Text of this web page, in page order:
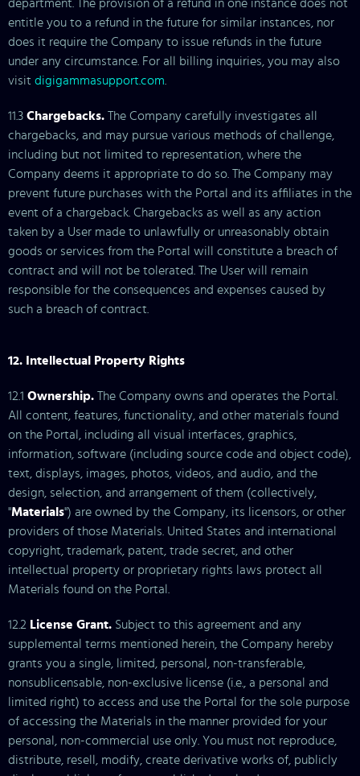
department. The provision of a refund in one instance does not
entitle you to a refund in the future for similar instances, nor
does it require the Company to issue refunds in the future
under any circumstance. For all billing inquiries, you may also
visit digigammasupport.com
11.3 Chargebacks. The Company carefully investigates all
chargebacks, and may pursue various methods of challenge,
including but not limited to representation, where the
Company deems it appropriate to do so. The Company may
prevent future purchases with the Portal and its affiliates in the
event of a chargeback. Chargebacks as well as any action
taken by a User made to unlawfully or unreasonably obtain
goods or services from the Portal will constitute a breach of
contract and will not be tolerated. The User will remain
responsible for the consequences and expenses caused by
such a breach of contract.
12. Intellectual Property Rights
12.1 Ownership. The Company owns and operates the Portal.
All content, features, functionality, and other materials found
on the Portal, including all visual interfaces, graphics,
information, software (including source code and object code),
text, displays, images, photos, videos, and audio, and the
design, selection, and arrangement of them (collectively,
"Materials") are owned by the Company, its licensors, or other
providers of those Materials. United States and international
copyright, trademark, patent, trade secret, and other
intellectual property or proprietary rights laws protect all
Materials found on the Portal.
12.2 License Grant. Subject to this agreement and any
supplemental terms mentioned herein, the Company hereby
grants you a single, limited, personal, non-transferable,
nonsublicensable, non-exclusive license (i.e., a personal and
limited right) to access and use the Portal for the sole purpose
of accessing the Materials in the manner provided for your
personal, non-commercial use only. You must not reproduce,
distribute, resell, modify, create derivative works of, publicly